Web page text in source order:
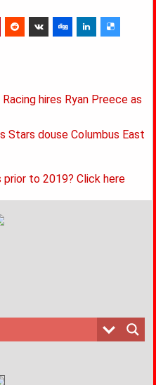
hires Ryan Preece as
Stars douse Columbus East
to 2019? Click here